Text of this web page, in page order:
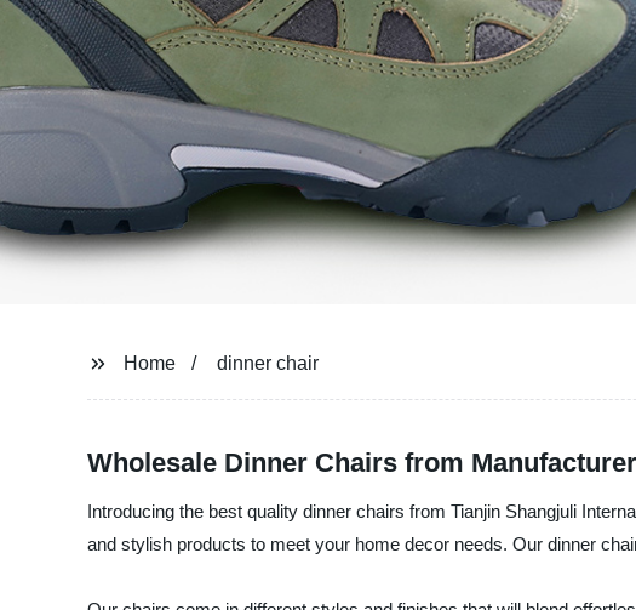
Home dinner chair
Wholesale Dinner Chairs from
Introducing the best quality dinner chairs from Tianjin Shangjuli
and stylish products to meet your home decor needs. Our dinner